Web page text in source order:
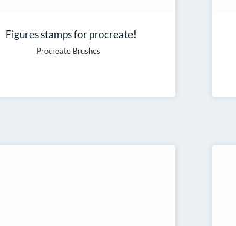
Figures stamps for procreate!
Procreate Brushes